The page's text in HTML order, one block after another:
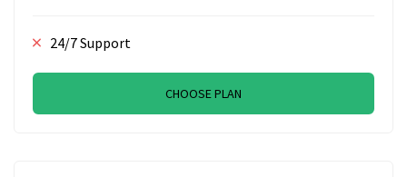
24/7 Support
CHOOSE PLAN